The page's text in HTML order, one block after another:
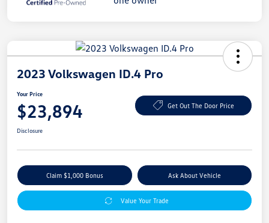
2023 Volkswagen ID.4 Pro
Your Price
$23,894 Get Out The Door Price
Disclosure
Claim $1,000 Bonus Ask About Vehicle
Value Your Trade